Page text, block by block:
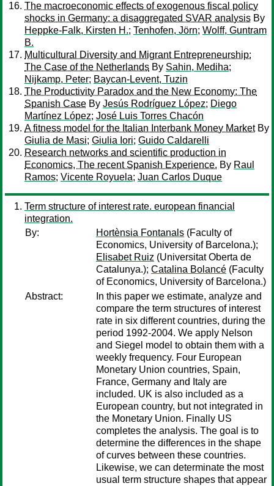
The macroeconomic effects of exogenous fiscal policy
shocks in Germany: a disaggregated SVAR analysis By
Heppke-Falk, Kirsten H.; Tenhofen, Jörn; Wolff, Guntram
B.
Multicultural Diversity and Migrant Entrepreneurship:
The Case of the Netherlands By Sahin, Mediha;
Nijkamp, Peter; Baycan-Levent, Tuzin
The Productivity Paradox and the New Economy: The
Spanish Case By Jesús Rodríguez López; Diego
Martínez López; José Luis Torres Chacón
A fitness model for the Italian Interbank Money MarketBy
Giulia de Masi; Giulia Iori; Guido Caldarelli
Research networks and scientific production in
Economics, The recent Spanish Experience. By Raul
Ramos; Vicente Royuela; Juan Carlos Duque
Term structure of interest rate. european financial
integration.
By:
Hortènsia Fontanals (Faculty of
Economics, University of Barcelona.);
Elisabet Ruiz (Universitat Oberta de
Catalunya.); Catalina Bolancé (Faculty
of Economics, University of Barcelona.)
Abstract:
In this paper we estimate, analyze and
compare the term structures of interest
rate in six different countries, during the
period 1992-2004. We apply Nelson
and Siegel model to obtain them with a
weekly frequency. Four European
Monetary Union countries, Spain,
France, Germany and Italy are
included. UK is also included as a
European country, but not integrated in
the Monetary Union. Finally US
completes the analysis. The goal is to
determine the differences in the shape
of curves between these countries.
Likewise, we can determinate the most
usual term structure shapes that appear